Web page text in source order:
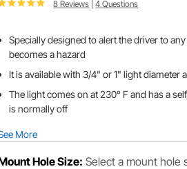
8 Reviews |4 Questions
Specially designed to alert the driver to
becomes a hazard
It is available with 3/4" or 1" light diameter
The light comes on at 230° F and has a
is normally off
More
Hole Size: Select a mount hole